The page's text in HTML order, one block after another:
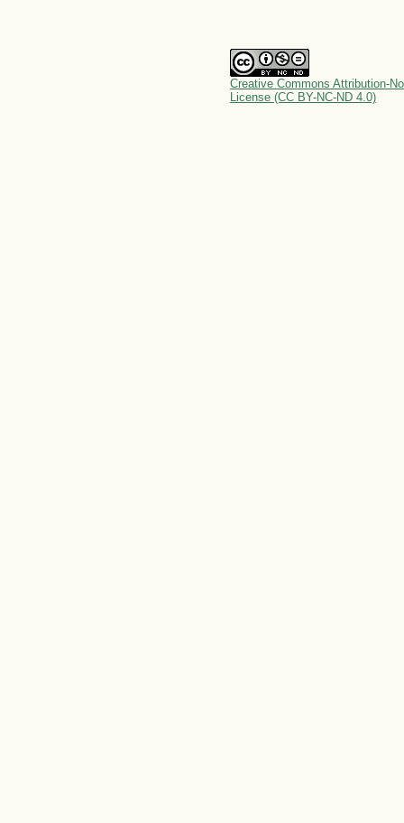
Creative Commons Attribution-
License (CC BY-NC-ND 4.0)